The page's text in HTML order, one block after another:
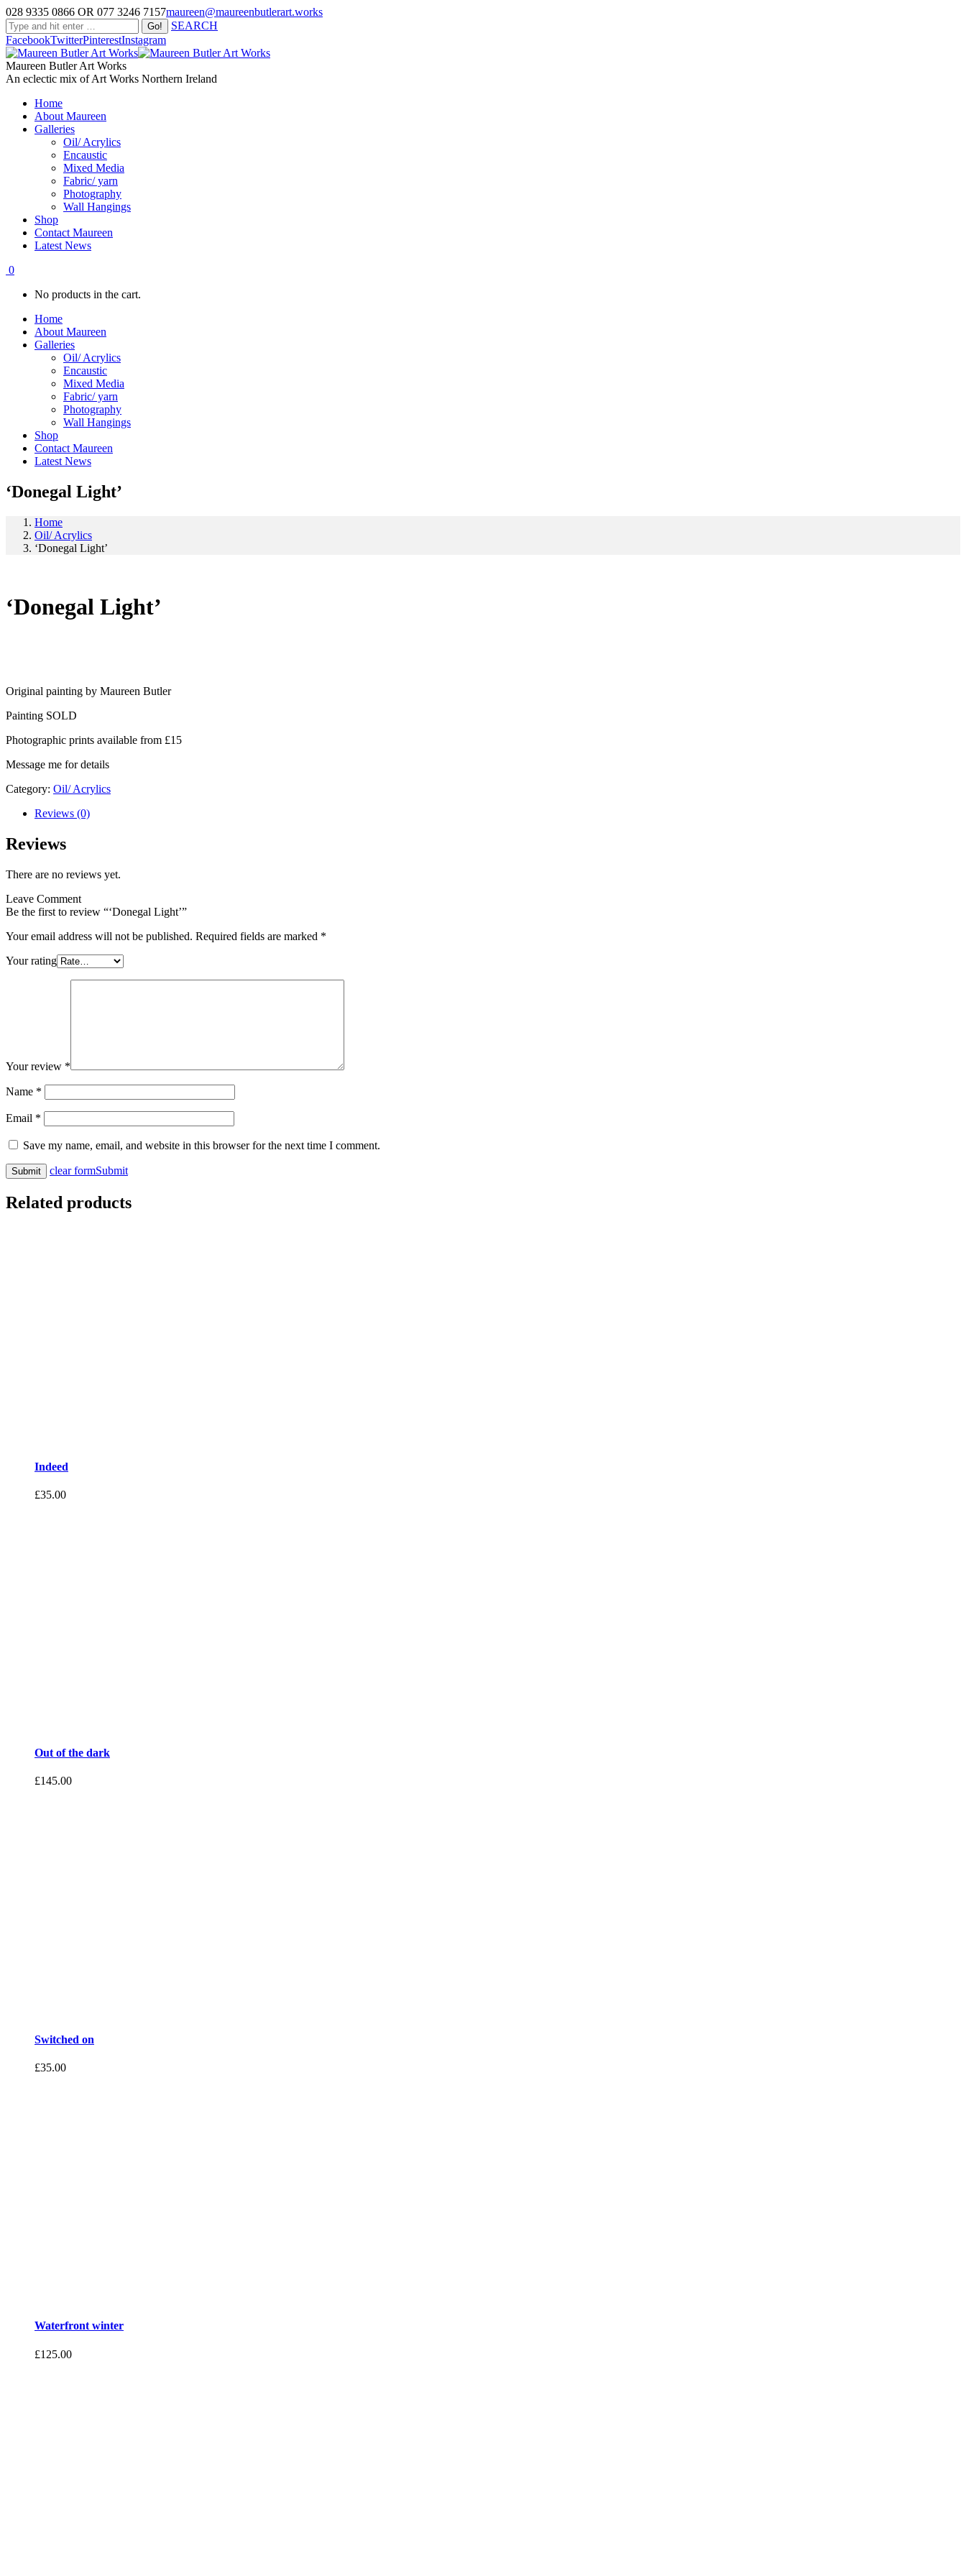
028 9335 0866 OR 077 3246 7157maureen@maureenbutlerart.works
SEARCH
FacebookTwitterPinterestInstagram
Maureen Butler Art Works
An eclectic mix of Art Works Northern Ireland
Home
About Maureen
Galleries
Oil/ Acrylics
Encaustic
Mixed Media
Fabric/ yarn
Photography
Wall Hangings
Shop
Contact Maureen
Latest News
0
No products in the cart.
Home
About Maureen
Galleries
Oil/ Acrylics
Encaustic
Mixed Media
Fabric/ yarn
Photography
Wall Hangings
Shop
Contact Maureen
Latest News
‘Donegal Light’
Home
Oil/ Acrylics
‘Donegal Light’
‘Donegal Light’
Original painting by Maureen Butler
Painting SOLD
Photographic prints available from £15
Message me for details
Category: Oil/ Acrylics
Reviews (0)
Reviews
There are no reviews yet.
Leave Comment
Be the first to review “‘Donegal Light’”
Your email address will not be published. Required fields are marked *
Your rating
Your review *
Name *
Email *
Save my name, email, and website in this browser for the next time I comment.
clear formSubmit
Related products
Indeed
£35.00
Out of the dark
£145.00
Switched on
£35.00
Waterfront winter
£125.00